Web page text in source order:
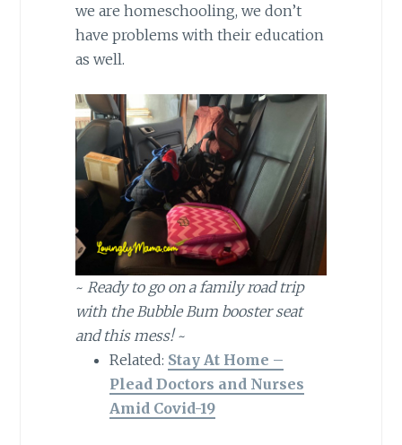
we are homeschooling, we don’t
have problems with their education
as well.
~ Ready to go on a family road trip
with the Bubble Bum booster seat
and this mess!~
Related: Stay At Home –
Plead Doctors and Nurses
Amid Covid-19